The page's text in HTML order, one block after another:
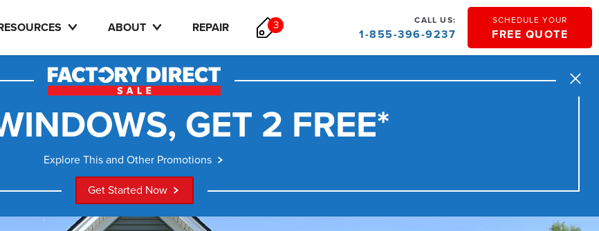
SCHEDULE YOUR
FREE QUOTE
ABOUT REPAIR 3 CALL US:
1-855-396-9237
Close
GET 2 FREE*
Explore This and Other Promotions
Get Started Now